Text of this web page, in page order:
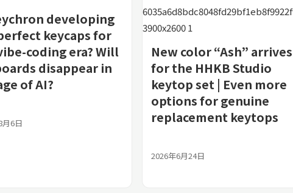
developing
keycaps for
coding era? Will
disappear in
of AI?
月6日
New color “Ash” arrives
for the HHKB Studio
keytop set | Even more
options for genuine
replacement keytops
2026年6月24日